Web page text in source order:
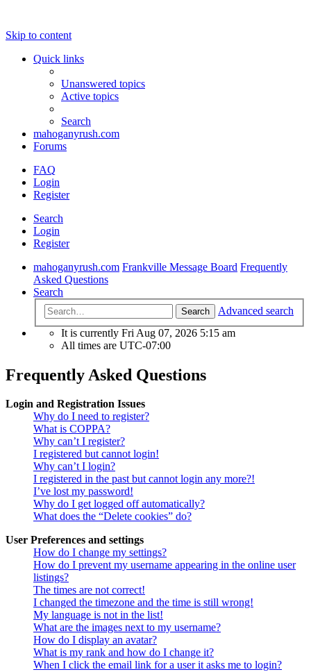
Skip to content
Quick links
Unanswered topics
Active topics
Search
mahoganyrush.com
Forums
FAQ
Login
Register
Search
Login
Register
mahoganyrush.com Frankville Message Board Frequently
Asked Questions
Search
Search
Advanced search
It is currently Fri Aug 07, 2026 5:15 am
All times are UTC-07:00
Frequently Asked Questions
Login and Registration Issues
Why do I need to register?
What is COPPA?
Why can’t I register?
I registered but cannot login!
Why can’t I login?
I registered in the past but cannot login any more?!
I’ve lost my password!
Why do I get logged off automatically?
What does the “Delete cookies” do?
User Preferences and settings
How do I change my settings?
How do I prevent my username appearing in the online user
listings?
The times are not correct!
I changed the timezone and the time is still wrong!
My language is not in the list!
What are the images next to my username?
How do I display an avatar?
What is my rank and how do I change it?
When I click the email link for a user it asks me to login?